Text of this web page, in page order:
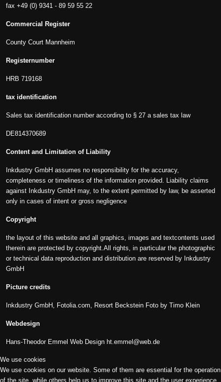
fax +49 (0) 9341 - 89 59 55 22
Commercial Register
County Court Mannheim
Registernumber
HRB 719168
tax identification
Sales tax identification number according to § 27 a sales tax law
DE814370689
Content and Limitation of Liability
Inkdustry GmbH assumes no responsibility for the accuracy,
completeness or timeliness of the information provided. Liability claims
against Inkdustry GmbH may, to the extent permitted by law, be asserted
only in cases of intent or gross negligence
Copyright
the layout of this website and all graphics, images and textcontents used
therein are protected by copyright.All rights, in particular the photographic
or technical data reproduction and distribution are reserved by Inkdustry
GmbH
Picture credits
Inkdustry GmbH, Fotolia.com, Resort Beckstein Foto by Timo Klein
Webdesign
Hans-Theodor Emmel Web Design ht.emmel@web.de
We use cookies
We use cookies on our website. Some of them are essential for the operation
of the site, while others help us to improve this site and the user experience